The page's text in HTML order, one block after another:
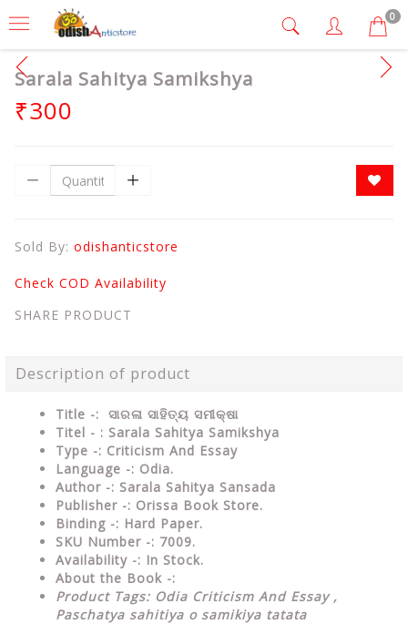
0
Sarala Sahitya Samikshya
₹300
Sold By: odishanticstore
Check COD Availability
SHARE PRODUCT
Description of product
Title -: ସାରଳା ସାହିତ୍ୟ ସମୀକ୍ଷା
Titel - : Sarala Sahitya Samikshya
Type -: Criticism And Essay
Language -: Odia.
Author -: Sarala Sahitya Sansada
Publisher -: Orissa Book Store.
Binding -: Hard Paper.
SKU Number -: 7009.
Availability -: In Stock.
About the Book -:
Product Tags: Odia Criticism And Essay ,
Paschatya sahitiya o samikiya tatata